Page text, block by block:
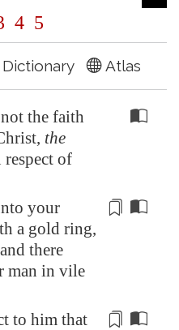
4 5
Atlas
the faith
the
of
your
a gold ring,
there
man in vile
to him that